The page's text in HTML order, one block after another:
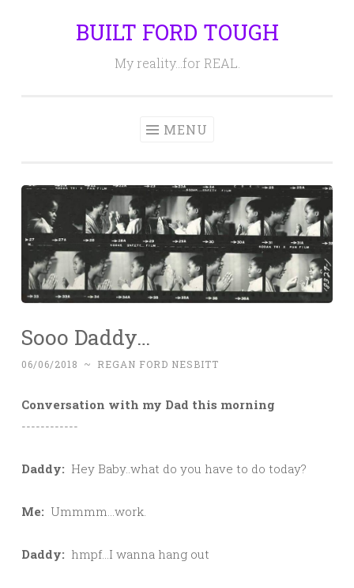
BUILT FORD TOUGH
My reality…for REAL.
MENU
Sooo Daddy…
06/06/2018 ~ REGAN FORD NESBITT
Conversation with my Dad this morning
------------
Daddy: Hey Baby..what do you have to do today?
Me: Ummmm...work.
Daddy: hmpf...I wanna hang out